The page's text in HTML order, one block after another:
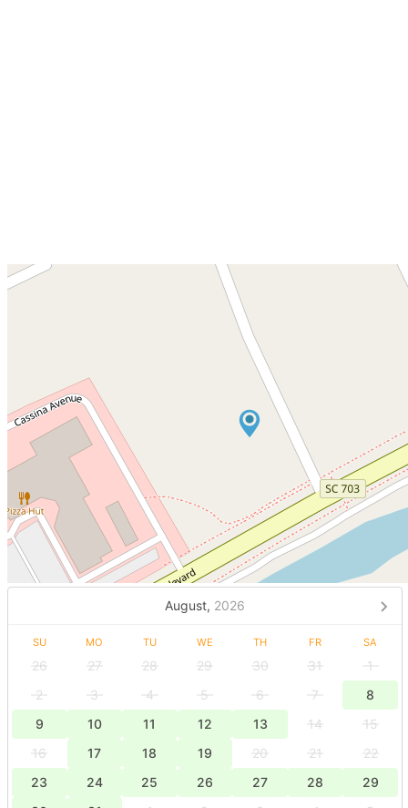
August, 2026
SU MO TU WE TH FR SA
26 27 28 29 30 31
1
2
3 4 5 6 7
8
9
10 11 12 13 14
15
16
17 18 19 20 21
22
23
24 25 26 27 28
29